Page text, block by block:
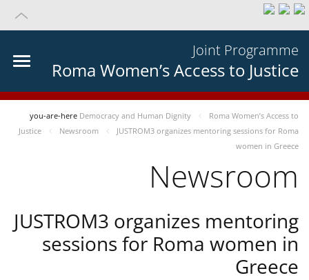
Joint Programme
Roma Women’s Access to Justice
you-are-here Democracy and Human Dignity
Roma Women’s Access to
Justice
Newsroom
JUSTROM3 organizes mentoring sessions for Roma
women in Greece
Newsroom
JUSTROM3 organizes mentoring
sessions for Roma women in
Greece